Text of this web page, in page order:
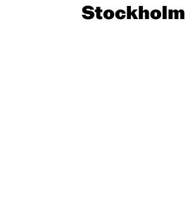
Stockholm